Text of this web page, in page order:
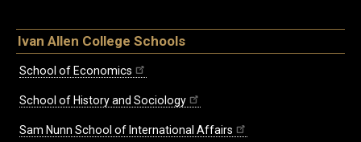
Ivan Allen College Schools
School of Economics
School of History and Sociology
Sam Nunn School of International Affairs